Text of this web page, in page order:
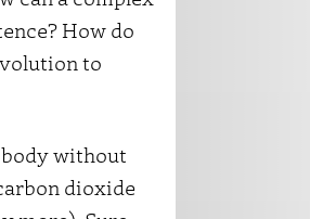
How do
to
body without
dioxide